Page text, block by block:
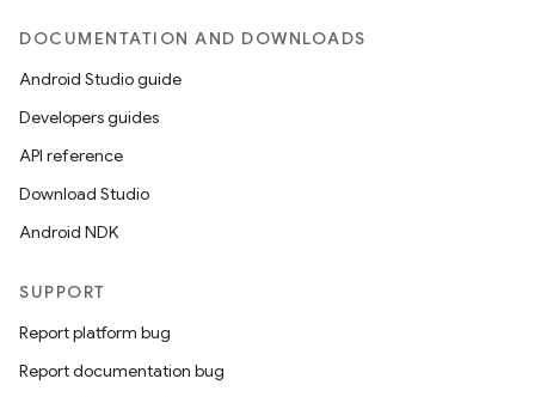
DOCUMENTATION AND DOWNLOADS
Android Studio guide
Developers guides
API reference
Download Studio
Android NDK
SUPPORT
Report platform bug
Report documentation bug